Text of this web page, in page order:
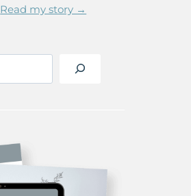
Read my story →